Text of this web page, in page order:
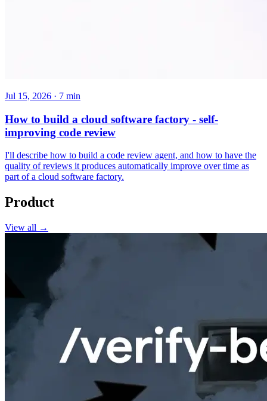
Jul 15, 2026 · 7 min
How to build a cloud software factory - self-
improving code review
I'll describe how to build a code review agent, and how to have the
quality of reviews it produces automatically improve over time as
part of a cloud software factory.
Product
View all →